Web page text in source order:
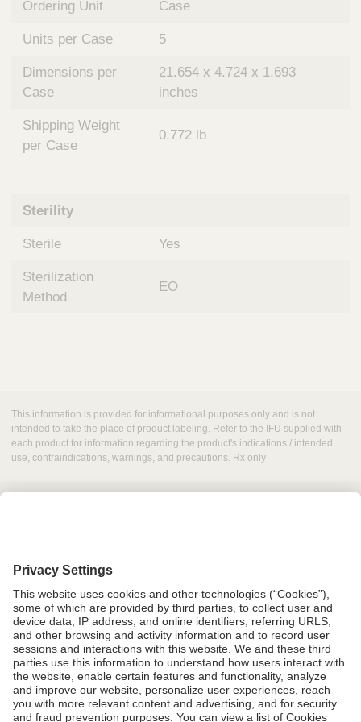
Ordering Unit Case
Units per Case 5
Dimensions per
Case
21.654 x 4.724 x 1.693
inches
Shipping Weight
per Case
0.772 lb
Sterility
Sterile Yes
Sterilization
Method
EO
This information is provided for informational purposes only and is not
intended to take the place of product labeling. Refer to the IFU supplied with
each product for information regarding the product's indications / intended
use, contraindications, warnings, and precautions. Rx only
Grant Request
Compliance
CA Proposition 65
Business Continuity
Disclaimer
Terms & Conditions of Sale